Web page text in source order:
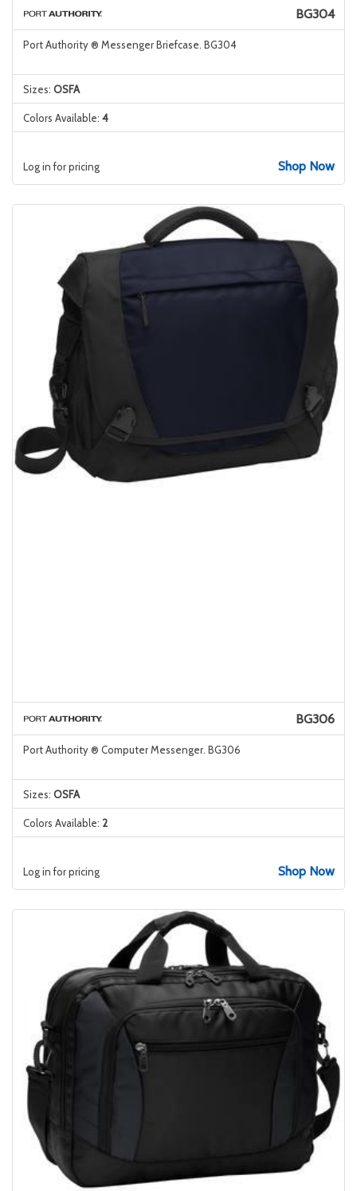
BG304
Port Authority ® Messenger Briefcase. BG304
Sizes: OSFA
Colors Available: 4
Log in for pricing Shop Now
BG306
Port Authority ® Computer Messenger. BG306
Sizes: OSFA
Colors Available: 2
Log in for pricing Shop Now